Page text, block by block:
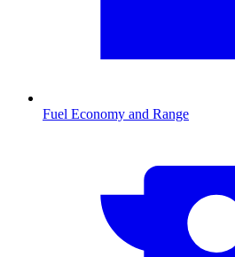
Fuel Economy and Range